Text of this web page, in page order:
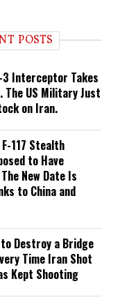
POSTS
3 Interceptor Takes
The US Military Just
on Iran.
117 Stealth
to Have
New Date Is
to China and
Destroy a Bridge
Time Iran Shot
Kept Shooting